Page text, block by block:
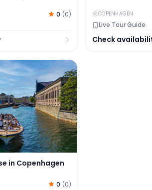
0 (0)
COPENHAGEN
Live Tour Guide
Check
in Copenhagen
in Copenhagen
0 (0)